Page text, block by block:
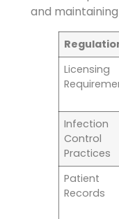
‌and
Licensing
Infection​
Control‍
Practices
Patient
Records